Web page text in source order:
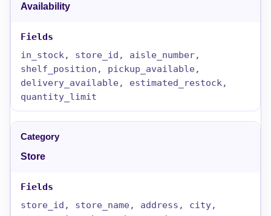
Availability
in_stock, store_id, aisle_number,
shelf_position, pickup_available,
delivery_available, estimated_restock,
quantity_limit
Store
store_id, store_name, address, city,